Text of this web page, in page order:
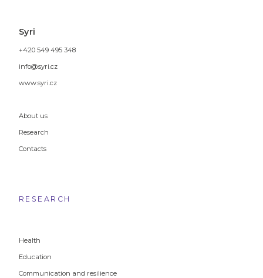
Syri
+420 549 495 348
info@syri.cz
www.syri.cz
About us
Research
Contacts
RESEARCH
Health
Education
Communication and resilience